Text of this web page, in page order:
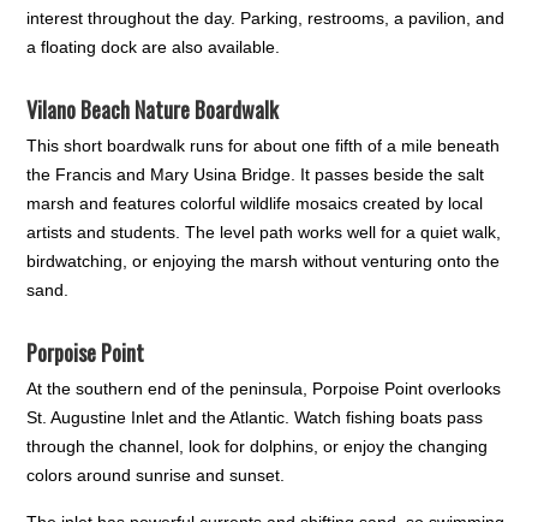
interest throughout the day. Parking, restrooms, a pavilion, and
a floating dock are also available.
Vilano Beach Nature Boardwalk
This short boardwalk runs for about one fifth of a mile beneath
the Francis and Mary Usina Bridge. It passes beside the salt
marsh and features colorful wildlife mosaics created by local
artists and students. The level path works well for a quiet walk,
birdwatching, or enjoying the marsh without venturing onto the
sand.
Porpoise Point
At the southern end of the peninsula, Porpoise Point overlooks
St. Augustine Inlet and the Atlantic. Watch fishing boats pass
through the channel, look for dolphins, or enjoy the changing
colors around sunrise and sunset.